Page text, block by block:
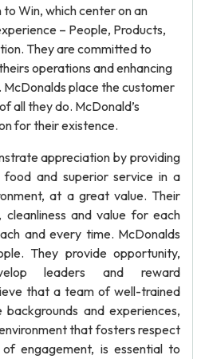
Win, which center on an
– People, Products,
They are committed to
operations and enhancing
place the customer
all they do. McDonald’s
for their existence.
appreciation by providing
and superior service in a
at a great value. Their
cleanliness and value for each
and every time. McDonalds
They provide opportunity,
leaders and reward
that a team of well-trained
backgrounds and experiences,
that fosters respect
engagement, is essential to